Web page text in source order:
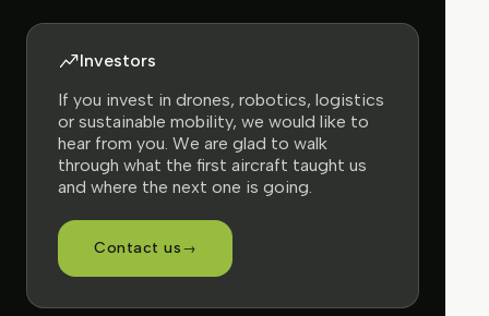
Investors
If you invest in drones, robotics, logistics
or sustainable mobility, we would like to
hear from you. We are glad to walk
through what the first aircraft taught us
and where the next one is going.
Contact us →